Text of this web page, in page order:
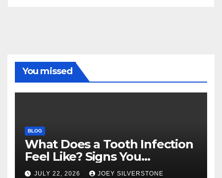
You missed
BLOG
What Does a Tooth Infection
Feel Like? Signs You
Shouldn’t Ignore
JULY 22, 2026 JOEY SILVERSTONE